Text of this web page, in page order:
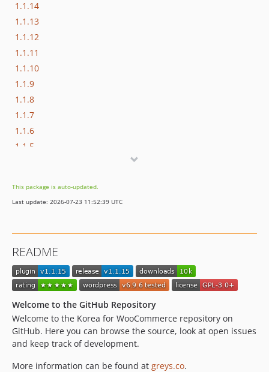
1.1.14
1.1.13
1.1.12
1.1.11
1.1.10
1.1.9
1.1.8
1.1.7
1.1.6
1.1.5
1.1.2
1.1.1
dev-dependabot/npm_and_yarn/multi-f792d6d6d9
dev-dependabot/npm_and_yarn/tootallnate/once-2.0.1
dev-dependabot/npm_and_yarn/axios-1.16.1
dev-dependabot/npm_and_yarn/fast-uri-3.1.2
dev-dependabot/npm_and_yarn/ip-address-10.2.0
dev-dependabot/composer/phpunit/phpunit-9.6.34
dev-dependabot/npm_and_yarn/follow-redirects-1.16.0
This package is auto-updated.
Last update: 2026-07-23 11:52:39 UTC
README
Welcome to the GitHub Repository
Welcome to the Korea for WooCommerce repository on
GitHub. Here you can browse the source, look at open issues
and keep track of development.
More information can be found at greys.co.